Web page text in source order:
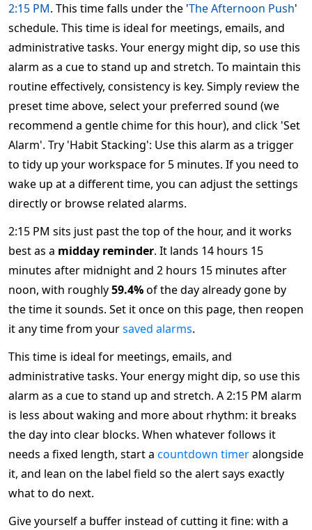
2:15 PM. This time falls under the 'The Afternoon Push'
schedule. This time is ideal for meetings, emails, and
administrative tasks. Your energy might dip, so use this
alarm as a cue to stand up and stretch. To maintain this
routine effectively, consistency is key. Simply review the
preset time above, select your preferred sound (we
recommend a gentle chime for this hour), and click 'Set
Alarm'. Try 'Habit Stacking': Use this alarm as a trigger
to tidy up your workspace for 5 minutes. If you need to
wake up at a different time, you can adjust the settings
directly or browse related alarms.
2:15 PM sits just past the top of the hour, and it works
best as a midday reminder. It lands 14 hours 15
minutes after midnight and 2 hours 15 minutes after
noon, with roughly59.4%of the day already gone by
the time it sounds. Set it once on this page, then reopen
it any time from yoursaved alarms.
This time is ideal for meetings, emails, and
administrative tasks. Your energy might dip, so use this
alarm as a cue to stand up and stretch. A 2:15 PM alarm
is less about waking and more about rhythm: it breaks
the day into clear blocks. When whatever follows it
needs a fixed length, start a countdown timeralongside
it, and lean on the label field so the alert says exactly
what to do next.
Give yourself a buffer instead of cutting it fine: with a